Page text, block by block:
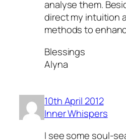
analyse them.
direct my intuition
methods to
Blessings
Alyna
10th April 2012
Inner Whispers
I see some soul-